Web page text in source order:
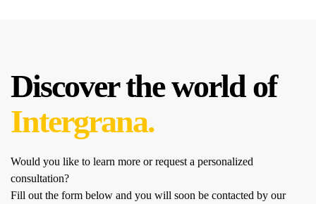
Discover the world of
Intergrana.
Would you like to learn more or request a personalized
consultation?
Fill out the form below and you will soon be contacted by our